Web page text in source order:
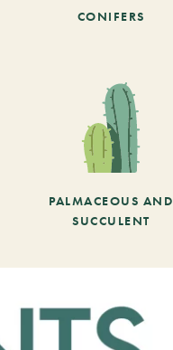
CONIFERS
PALMACEOUS AND
SUCCULENT